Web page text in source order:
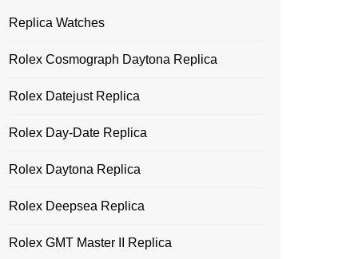
Replica Watches
Rolex Cosmograph Daytona Replica
Rolex Datejust Replica
Rolex Day-Date Replica
Rolex Daytona Replica
Rolex Deepsea Replica
Rolex GMT Master II Replica